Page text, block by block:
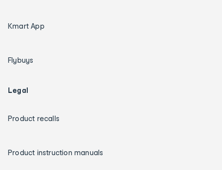
Kmart App
Flybuys
Legal
Product recalls
Product instruction manuals